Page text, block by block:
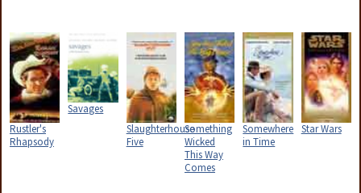
Rustler's
Rhapsody
Savages
Slaughterhouse
Five
Something
Wicked
This Way
Comes
Somewhere
in Time
Star Wars